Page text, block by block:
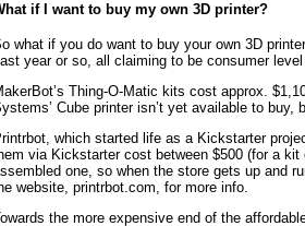
if I want to buy my own 3D printer?
what if you do want to buy your own 3D
year or so, all claiming to be consumer level
Thing-O-Matic kits cost approx.
Cube printer isn’t yet available to buy,
which started life as a Kickstarter
via Kickstarter cost between $500 (for a
one, so when the store gets up and
website, printrbot.com, for more info.
the more expensive end of the